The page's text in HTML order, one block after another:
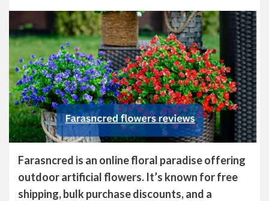
Farasncred is an online floral paradise offering
outdoor artificial flowers. It’s known for free
shipping, bulk purchase discounts, and a